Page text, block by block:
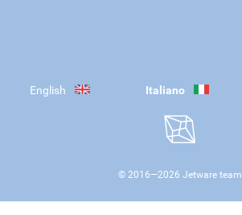
English Italiano
© 2016—2026 Jetware team